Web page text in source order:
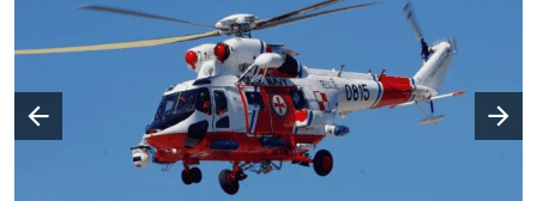
Poprzedni slajd
Następny slajd